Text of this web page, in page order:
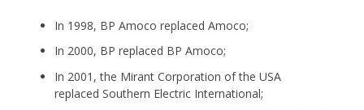
In 1998, BP Amoco replaced Amoco;
In 2000, BP replaced BP Amoco;
In 2001, the Mirant Corporation of the USA
replaced Southern Electric International;